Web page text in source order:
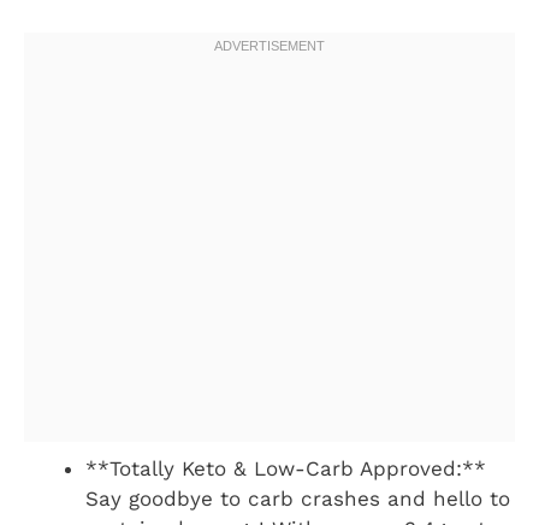
**Totally Keto & Low-Carb Approved:**
Say goodbye to carb crashes and hello to